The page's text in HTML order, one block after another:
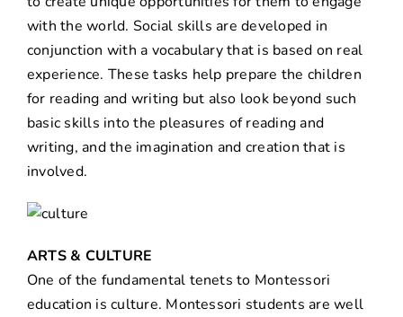
with the world. Social skills are developed in
conjunction with a vocabulary that is based on real
experience. These tasks help prepare the children
for reading and writing but also look beyond such
basic skills into the pleasures of reading and
writing, and the imagination and creation that is
involved.
ARTS & CULTURE
One of the fundamental tenets to Montessori
education is culture. Montessori students are well